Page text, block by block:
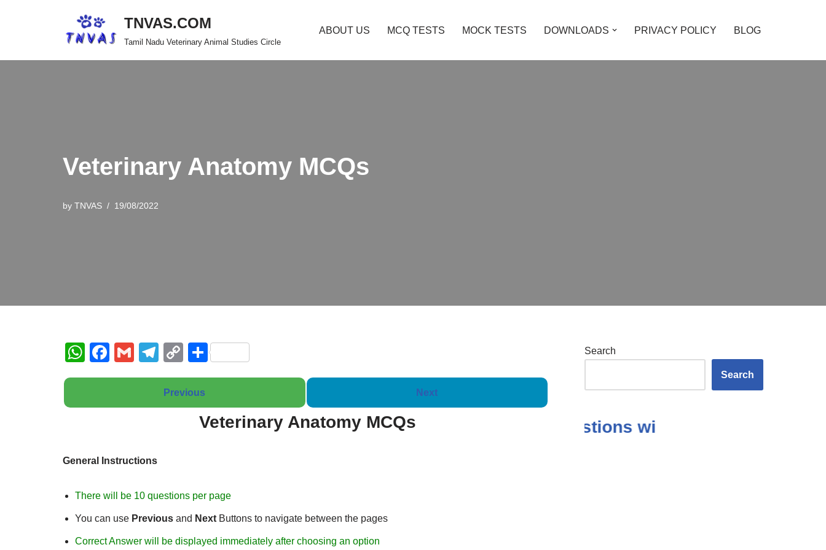
TNVAS.COM
Tamil Nadu Veterinary Animal Studies Circle
ABOUT US MCQ TESTS MOCK TESTS DOWNLOADS PRIVACY POLICY BLOG
Veterinary Anatomy MCQs
by TNVAS 19/08/2022
W
h
s
p
F
a
e
o
k
G
m
T
el
e
gr
C
o
p
y
S
h
e
Previous Next
Veterinary Anatomy MCQs
General Instructions
There will be 10 questions per page
You can use Previous and Next Buttons to navigate between the pages
Correct Answer will be displayed immediately after choosing an option
Search
Search
Booklet of 2000 Questions with Answers in the